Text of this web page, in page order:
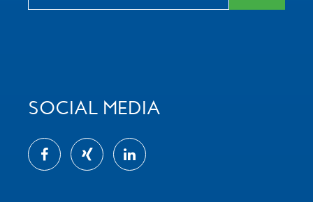
SOCIAL MEDIA